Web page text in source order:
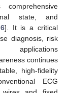
state, and
6]. It is a critical
diagnosis, risk
continues
high-fidelity
ECG